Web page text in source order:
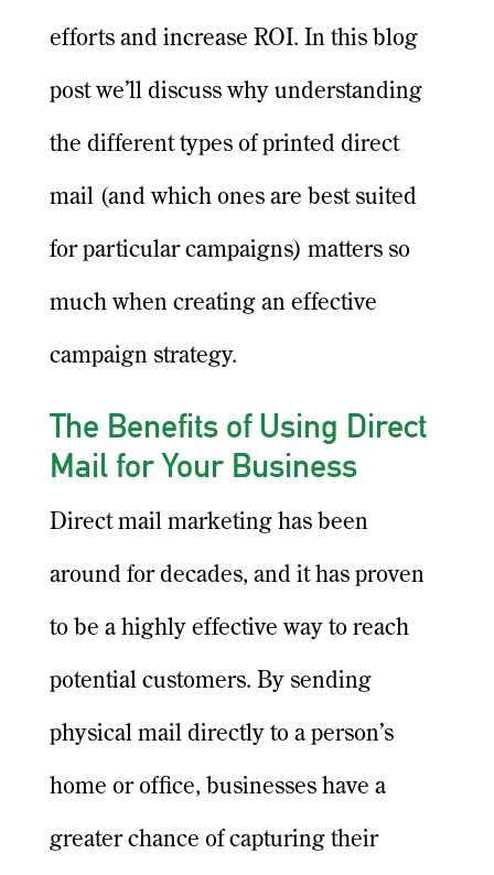
efforts and increase ROI. In this blog
post we’ll discuss why understanding
the different types of printed direct
mail (and which ones are best suited
for particular campaigns) matters so
much when creating an effective
campaign strategy.
The Benefits of Using Direct
Mail for Your Business
Direct mail marketing has been
around for decades, and it has proven
to be a highly effective way to reach
potential customers. By sending
physical mail directly to a person’s
home or office, businesses have a
greater chance of capturing their